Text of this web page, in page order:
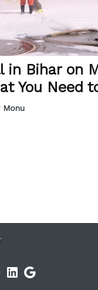
in Bihar on
You Need
Monu
Linkedin
Google